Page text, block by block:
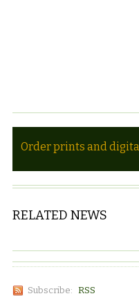
Order prints and
RELATED NEWS
Subscribe: RSS